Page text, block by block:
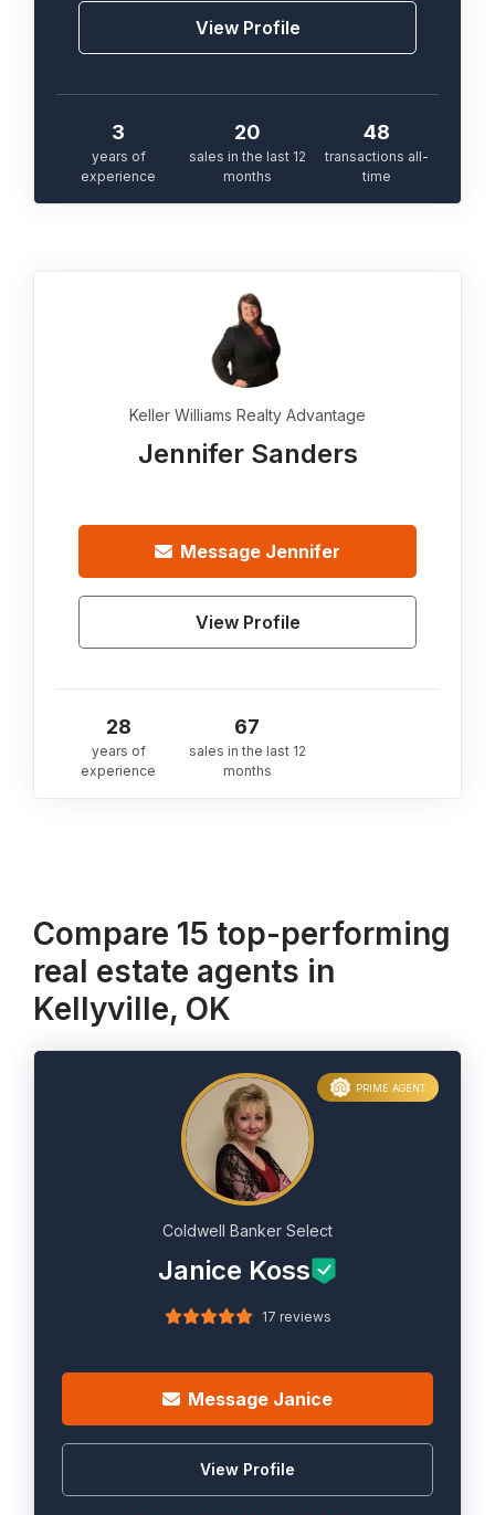
View Profile
3
years of
experience
20
sales in the last 12
months
48
transactions all-
time
Keller Williams Realty Advantage
Jennifer Sanders
Message Jennifer
View Profile
28
years of
experience
67
sales in the last 12
months
Compare 15 top-performing
real estate agents in
Kellyville, OK
Coldwell Banker Select
Janice Koss
17 reviews
Message Janice
View Profile
PRIME AGENT